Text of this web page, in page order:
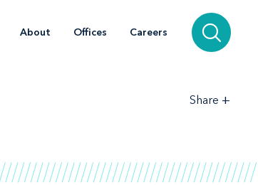
About Offices Careers
Share +